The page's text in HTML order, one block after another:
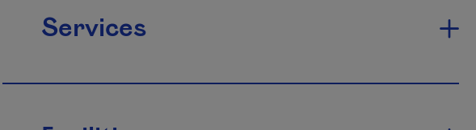
Services